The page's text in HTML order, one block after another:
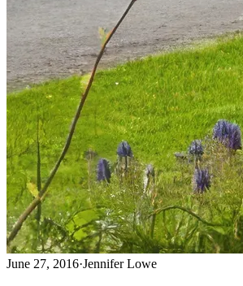
June 27, 2016·Jennifer Lowe